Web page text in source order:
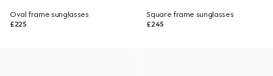
Oval frame sunglasses
£225
Square frame sunglasses
£245